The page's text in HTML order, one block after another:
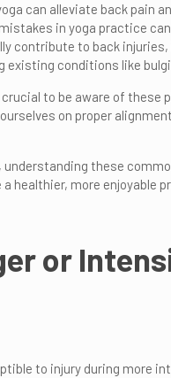
can alleviate back pain
in yoga practice
contribute to back
existing conditions like
to be aware of these
on proper
these
healthier, more enjoyable
or
to injury during more